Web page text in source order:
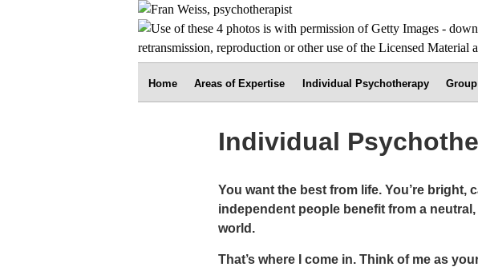
Home Areas of Expertise Individual Psychotherapy
Individual
You want the best from life. You’re
independent people benefit from a
world.
That’s where I come in. Think of me as